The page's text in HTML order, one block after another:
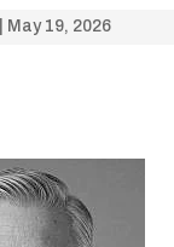
May 19, 2026